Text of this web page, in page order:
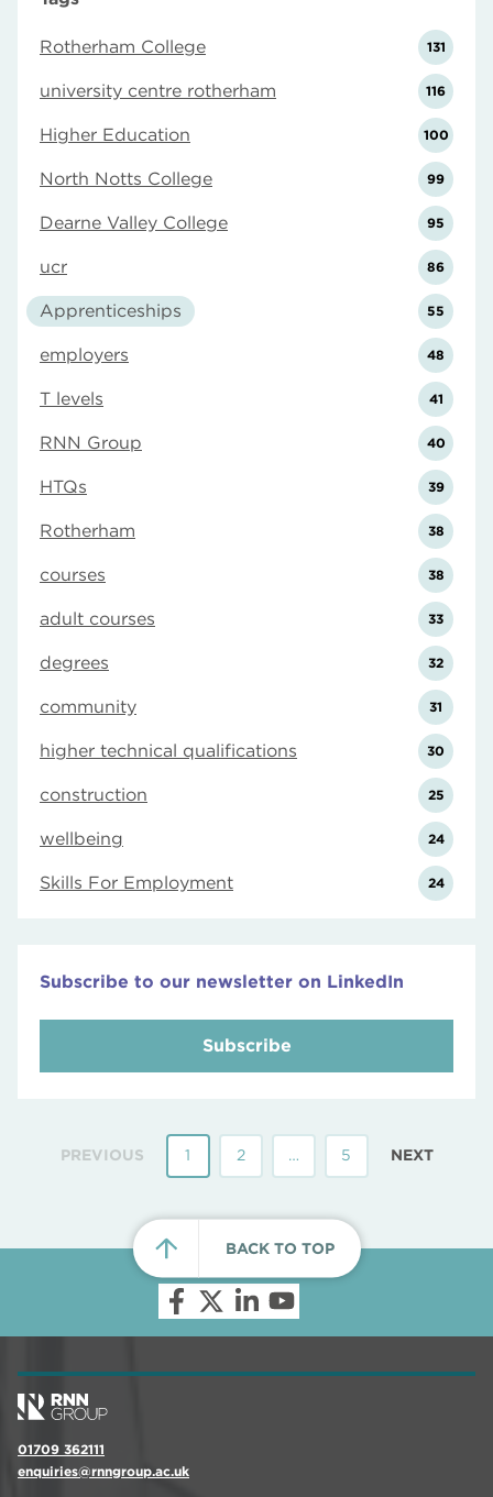
Rotherham College 131
university centre rotherham 116
Higher Education 100
North Notts College 99
Dearne Valley College 95
ucr 86
Apprenticeships 55
employers 48
T levels 41
RNN Group 40
HTQs 39
Rotherham 38
courses 38
adult courses 33
degrees 32
community 31
higher technical qualifications 30
construction 25
wellbeing 24
Skills For Employment 24
Subscribe to our newsletter on LinkedIn
Subscribe
PREVIOUS 1 2 … 5 NEXT
BACK TO TOP
01709 362111
enquiries@rnngroup.ac.uk